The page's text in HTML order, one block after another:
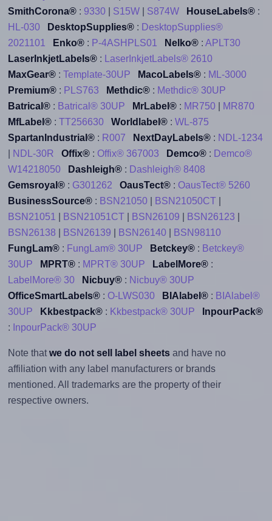
SmithCorona®: 9330| S15W| S874W HouseLabels®:
HL-030
DesktopSupplies®: DesktopSupplies®
2021101
Enko®: P-4ASHPLS01 Nelko®: APLT30
LaserInkjetLabels®:
LaserInkjetLabels® 2610
MaxGear®: Template-30UP MacoLabels®: ML-3000
Premium®: PLS763 Methdic®: Methdic® 30UP
Batrical®: Batrical® 30UP MrLabel®: MR750|
MR870
MfLabel®: TT256630 Worldlabel®: WL-875
SpartanIndustrial®: R007 NextDayLabels®: NDL-1234
NDL-30R Offix®: Offix® 367003 Demco®: Demco®
W14218050
Dashleigh®: Dashleigh® 8408
Gemsroyal®: G301262 OausTect®: OausTect® 5260
BusinessSource®: BSN21050| BSN21050CT|
BSN21051
BSN21051CT| BSN26109 BSN26123
BSN26138
BSN26139 BSN26140|
BSN98110
FungLam®: FungLam® 30UP Betckey®: Betckey®
30UP
MPRT®: MPRT® 30UP LabelMore®:
LabelMore® 30
Nicbuy®: Nicbuy® 30UP
OfficeSmartLabels®: O-LWS030 BIAlabel®: BIAlabel®
30UP
Kkbestpack®: Kkbestpack® 30UP
InpourPack®
: InpourPack® 30UP
Note that we do not sell label sheetsand have no
affiliation with any label manufacturers or brands
mentioned. All trademarks are the property of their
respective owners.